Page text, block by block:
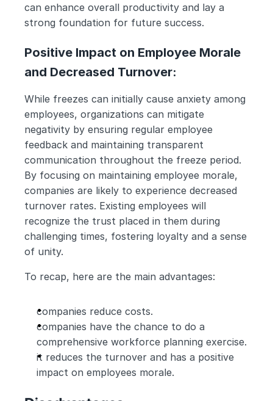
can enhance overall productivity and lay a
strong foundation for future success.
Positive Impact on Employee Morale
and Decreased Turnover:
While freezes can initially cause anxiety among
employees, organizations can mitigate
negativity by ensuring regular employee
feedback and maintaining transparent
communication throughout the freeze period.
By focusing on maintaining employee morale,
companies are likely to experience decreased
turnover rates. Existing employees will
recognize the trust placed in them during
challenging times, fostering loyalty and a sense
of unity.
To recap, here are the main advantages:
companies reduce costs.
companies have the chance to do a
comprehensive workforce planning exercise.
it reduces the turnover and has a positive
impact on employees morale.